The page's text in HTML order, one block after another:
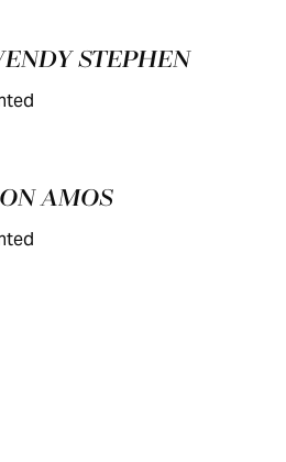
STEPHEN
AMOS